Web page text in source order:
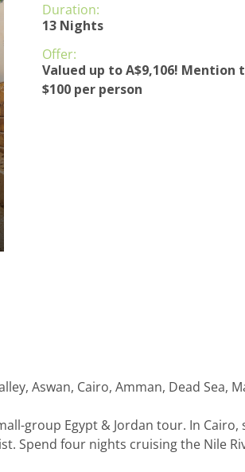
Duration:
13 Nights
Offer:
Valued up to A$9,106!
$100 per person
Aswan, Cairo, Amman, Dead Sea,
group Egypt & Jordan tour. In
Spend four nights cruising the Nile